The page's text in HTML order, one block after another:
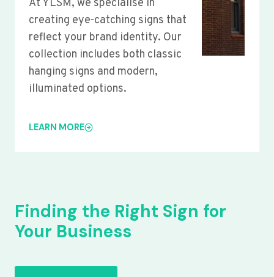
At YLSM, we specialise in
creating eye-catching signs that
reflect your brand identity. Our
collection includes both classic
hanging signs and modern,
illuminated options.
LEARN MORE
Finding the Right Sign for
Your Business